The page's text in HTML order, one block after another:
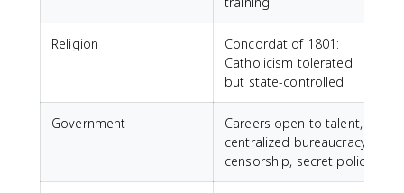
Religion
Concordat of 1801:
Catholicism tolerated
but state-controlled
Government
Careers open to talent,
centralized bureaucracy,
censorship, secret police